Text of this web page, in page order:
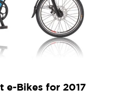
e-Bikes for 2017